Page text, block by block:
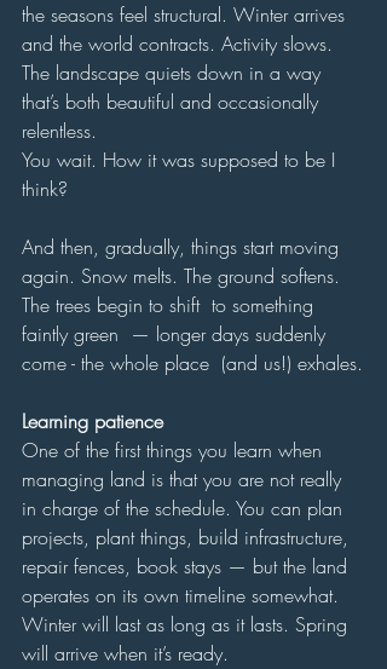
the seasons feel structural. Winter arrives
and the world contracts. Activity slows.
The landscape quiets down in a way
that’s both beautiful and occasionally
relentless.
You wait. How it was supposed to be I
think?
And then, gradually, things start moving
again. Snow melts. The ground softens.
The trees begin to shift  to something
faintly green  — longer days suddenly
come - the whole place  (and us!) exhales.
Learning patience
One of the first things you learn when
managing land is that you are not really
in charge of the schedule. You can plan
projects, plant things, build infrastructure,
repair fences, book stays — but the land
operates on its own timeline somewhat.
Winter will last as long as it lasts. Spring
will arrive when it’s ready.